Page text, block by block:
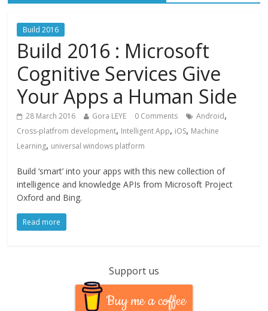
Build 2016
Build 2016 : Microsoft
Cognitive Services Give
Your Apps a Human Side
28 March 2016 Gora LEYE 0 Comments Android,
Cross-platfrom development, Intelligent App, iOS, Machine
Learning, universal windows platform
Build ‘smart’ into your apps with this new collection of
intelligence and knowledge APIs from Microsoft Project
Oxford and Bing.
Read more
Support us
Buy me a coffee